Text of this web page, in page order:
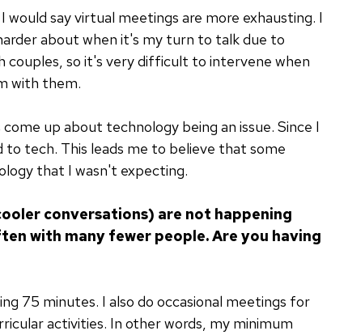
say virtual meetings are more exhausting. I
about when it's my turn to talk due to
couples, so it's very difficult to intervene when
with them.
up about technology being an issue. Since I
tech. This leads me to believe that some
that I wasn't expecting.
conversations) are not happening
with many fewer people. Are you having
75 minutes. I also do occasional meetings for
activities. In other words, my minimum